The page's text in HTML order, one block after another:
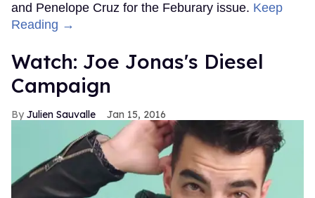
and Penelope Cruz for the Feburary issue. Keep
Reading →
Watch: Joe Jonas's Diesel
Campaign
Julien Sauvalle Jan 15, 2016